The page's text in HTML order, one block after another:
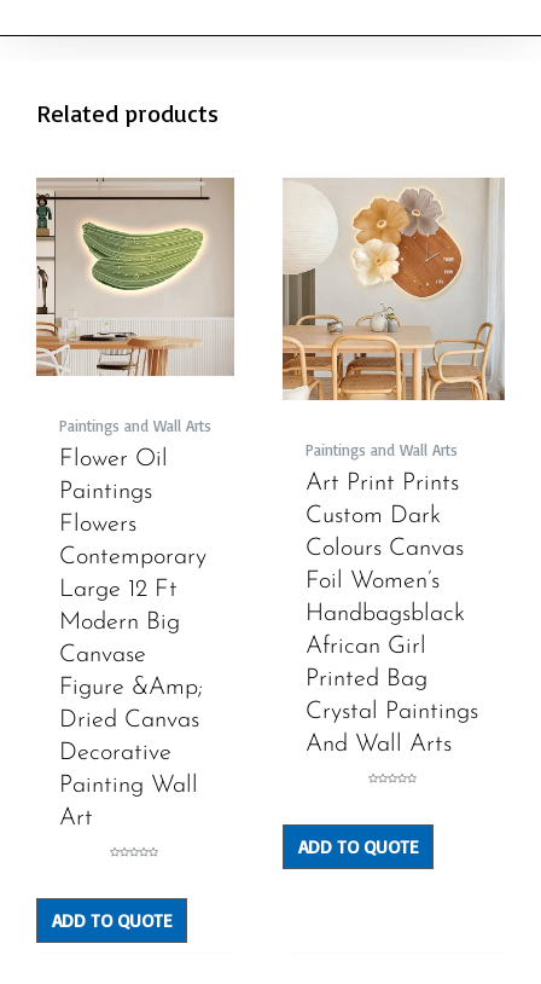
Related products
Paintings and Wall Arts
Flower Oil
Paintings
Flowers
Contemporary
Large 12 Ft
Modern Big
Canvase
Figure &Amp;
Dried Canvas
Decorative
Painting Wall
Art
5
ADD TO QUOTE
Paintings and Wall Arts
Art Print Prints
Custom Dark
Colours Canvas
Foil Women’s
Handbagsblack
African Girl
Printed Bag
Crystal Paintings
And Wall Arts
5
ADD TO QUOTE